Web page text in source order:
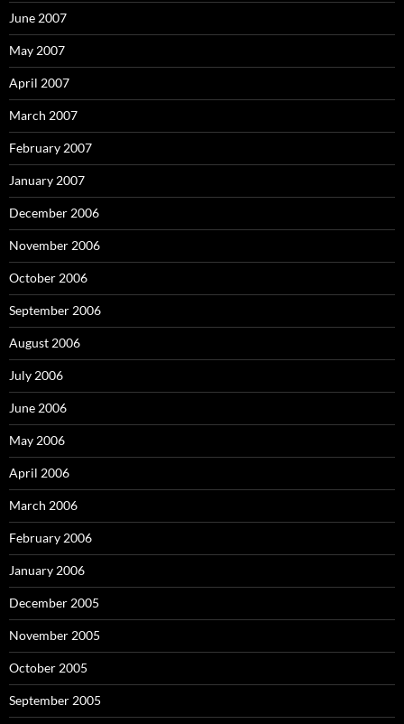
June 2007
May 2007
April 2007
March 2007
February 2007
January 2007
December 2006
November 2006
October 2006
September 2006
August 2006
July 2006
June 2006
May 2006
April 2006
March 2006
February 2006
January 2006
December 2005
November 2005
October 2005
September 2005